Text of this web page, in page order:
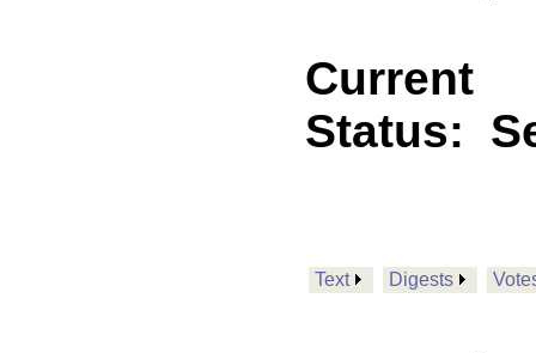
Current
Status:
Text Digests